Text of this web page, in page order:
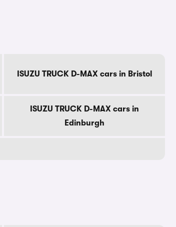
ISUZU TRUCK D-MAX cars in Bristol
ISUZU TRUCK D-MAX cars in
Edinburgh